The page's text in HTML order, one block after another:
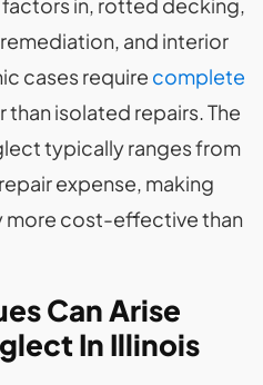
in, rotted decking,
and interior
cases require complete
than isolated repairs. The
typically ranges from
expense, making
more cost-effective than
Can Arise
In Illinois